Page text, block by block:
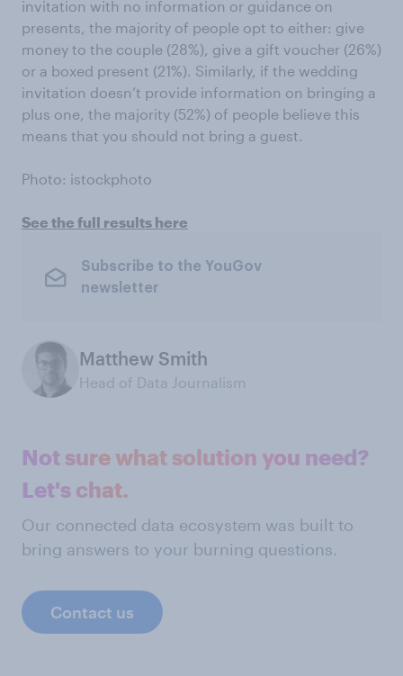
invitation with no information or guidance on
presents, the majority of people opt to either: give
money to the couple (28%), give a gift voucher (26%)
or a boxed present (21%). Similarly, if the wedding
invitation doesn’t provide information on bringing a
plus one, the majority (52%) of people believe this
means that you should not bring a guest.
Photo: istockphoto
See the full results here
Subscribe to the YouGov
newsletter
Matthew Smith
Head of Data Journalism
Not sure what solution you need?
Let's chat.
Our connected data ecosystem was built to
bring answers to your burning questions.
Contact us